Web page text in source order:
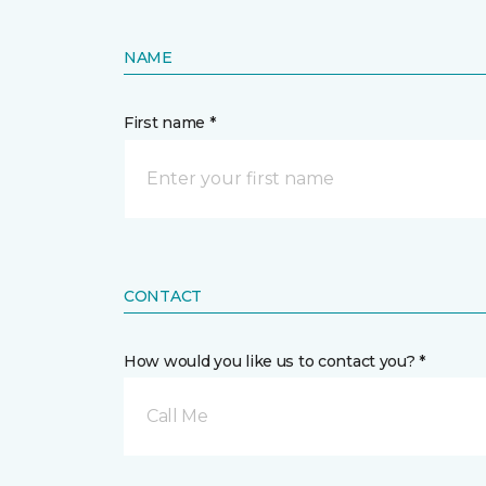
NAME
First name *
CONTACT
How would you like us to contact you? *
Call Me